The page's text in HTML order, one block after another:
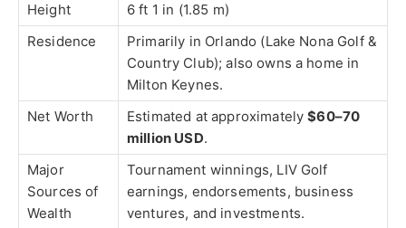
Height
6 ft 1 in (1.85 m)
Residence
Primarily in Orlando (Lake Nona Golf &
Country Club); also owns a home in
Milton Keynes.
Net Worth
Estimated at approximately$60–70
million USD.
Major
Sources of
Wealth
Tournament winnings, LIV Golf
earnings, endorsements, business
ventures, and investments.